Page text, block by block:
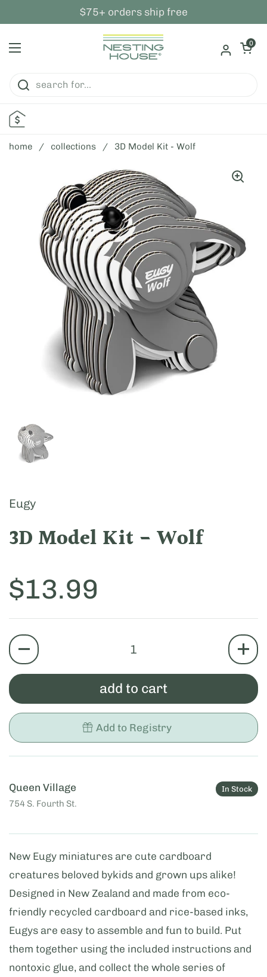
$75+ orders ship free
open
0
home / collections / 3D Model Kit - Wolf
Show slide 1
Eugy
3D Model Kit - Wolf
Price:
$13.99
quantity
add to cart
Add to Registry
Queen Village
754 S. Fourth St.
In Stock
New Eugy miniatures are cute cardboard
creatures beloved bykids and grown ups alike!
Designed in New Zealand and made from eco-
friendly recycled cardboard and rice-based inks,
Eugys are easy to assemble and fun to build. Put
them together using the included instructions and
nontoxic glue, and collect the whole series of